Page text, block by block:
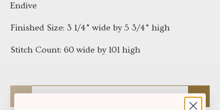
Endive
Finished Size: 3 1/4” wide by 5 3/4” high
Stitch Count: 60 wide by 101 high
Qty